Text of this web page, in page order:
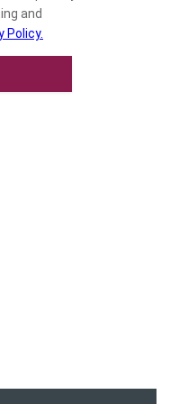
and
Policy.